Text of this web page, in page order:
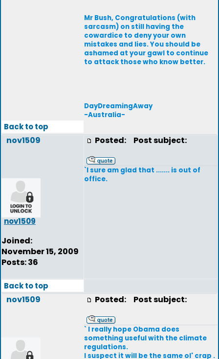
Mr Bush, Congratulations (with
sarcasm) on still having the
cowardice to deny your own
mistakes and lies. You should be
ashamed at your gawl to continue
to attack those who know better.
DayDreamingAway
-Australia-
Back to top
nov1509
nov1509
Joined:
November 15, 2009
Posts: 36
Posted: Post subject:
`I sure am glad that ....... is out of
office.
Back to top
nov1509 Posted: Post subject:
` I really hope Obama does
something useful with the climate
regulations.
I suspect it will be the same ol' crap .